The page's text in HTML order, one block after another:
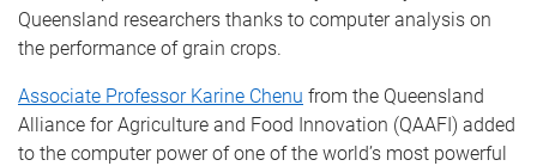
Queensland researchers thanks to computer analysis on
the performance of grain crops.
Associate Professor Karine Chenu from the Queensland
Alliance for Agriculture and Food Innovation (QAAFI) added
to the computer power of one of the world’s most powerful